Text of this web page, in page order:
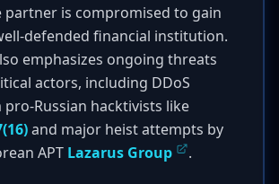
partner is compromised to gain
defended financial institution.
emphasizes ongoing threats
actors, including DDoS
Russian hacktivists like
and major heist attempts by
APT Lazarus Group .